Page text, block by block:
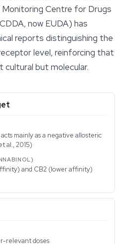
Monitoring Centre for Drugs
now EUDA) has
reports distinguishing the
level, reinforcing that
but molecular.
mainly as a negative allosteric
al., 2015)
and CB2 (lower affinity)
relevant doses